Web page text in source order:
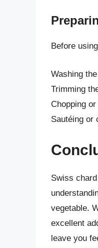
Before
Washing
Trimming
Chopping
Sautéing or
Swiss
vegetable.
excellent
leave you